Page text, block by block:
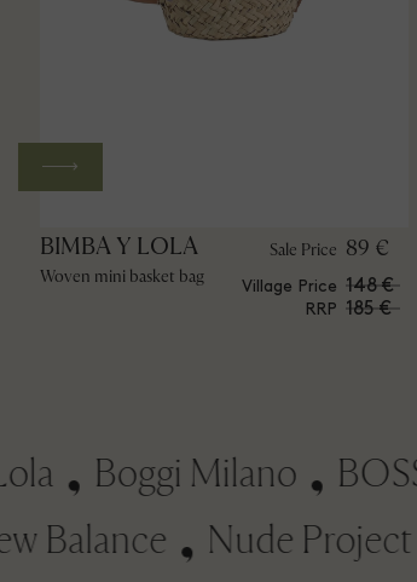
BIMBA Y LOLA
Woven mini basket bag
Sale Price 89 €
Village Price 148 €
RRP 185 €
Boggi Milano BOSS
New Balance
Nude